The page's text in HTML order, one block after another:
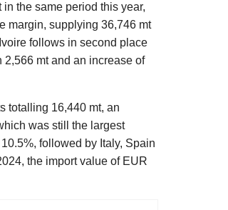
the same period this year,
margin, supplying 36,746 mt
follows in second place
mt and an increase of
totalling 16,440 mt, an
was still the largest
followed by Italy, Spain
the import value of EUR